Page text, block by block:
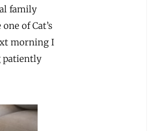
family
of Cat’s
morning I
patiently